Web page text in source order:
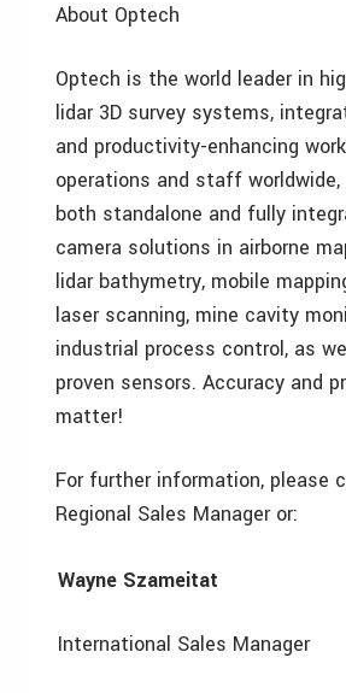
About Optech
Optech is the world leader in
lidar 3D survey systems,
and productivity-enhancing
operations and staff
both standalone and fully
camera solutions in airborne
lidar bathymetry, mobile
laser scanning, mine cavity
industrial process control, as
proven sensors. Accuracy and
matter!
For further information, please
Regional Sales Manager or:
Wayne Szameitat
International Sales Manager